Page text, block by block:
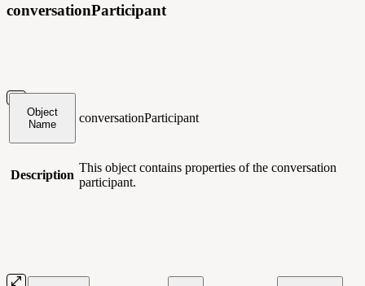
conversationParticipant
Object
Name
conversationParticipant
Description
This object contains properties of the conversation
participant.